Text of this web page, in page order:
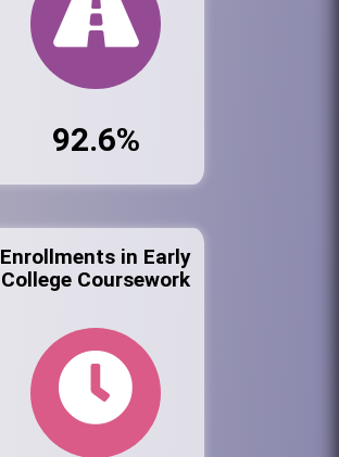
92.6%
Enrollments in Early
College Coursework